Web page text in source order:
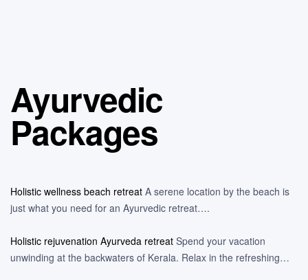
Ayurvedic
Packages
Holistic wellness beach retreat A serene location by the beach is
just what you need for an Ayurvedic retreat….
Holistic rejuvenation Ayurveda retreat Spend your vacation
unwinding at the backwaters of Kerala. Relax in the refreshing…